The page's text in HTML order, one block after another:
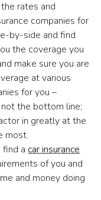
rates and
companies for
by-side and find
the coverage you
make sure you are
at various
for you –
the bottom line;
in greatly at the
most.
find acar insurance
of you and
and money doing